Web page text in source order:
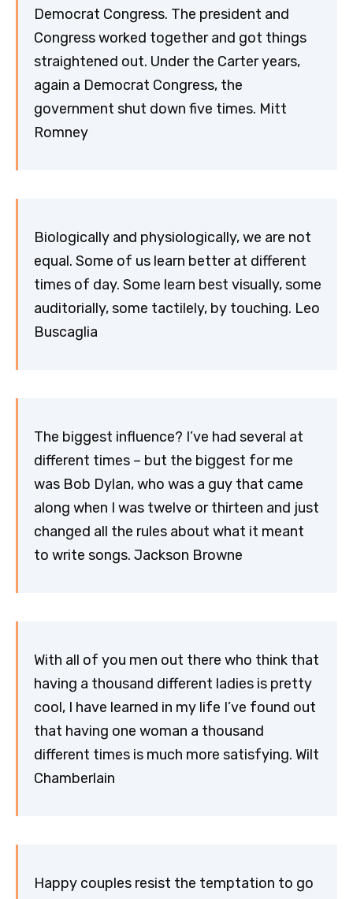
Democrat Congress. The president and
Congress worked together and got things
straightened out. Under the Carter years,
again a Democrat Congress, the
government shut down five times. Mitt
Romney
Biologically and physiologically, we are not
equal. Some of us learn better at different
times of day. Some learn best visually, some
auditorially, some tactilely, by touching. Leo
Buscaglia
The biggest influence? I’ve had several at
different times – but the biggest for me
was Bob Dylan, who was a guy that came
along when I was twelve or thirteen and just
changed all the rules about what it meant
to write songs. Jackson Browne
With all of you men out there who think that
having a thousand different ladies is pretty
cool, I have learned in my life I’ve found out
that having one woman a thousand
different times is much more satisfying. Wilt
Chamberlain
Happy couples resist the temptation to go